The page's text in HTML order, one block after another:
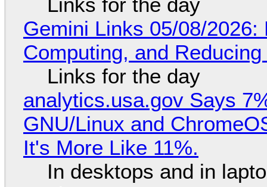
Gemini Links 05/08/
Computing, and
Links for the day
analytics.usa.gov Says
GNU/Linux and
It's More Like 11%.
In desktops and in